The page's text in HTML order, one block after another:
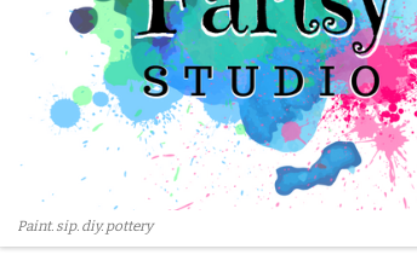
Paint. sip. diy. pottery